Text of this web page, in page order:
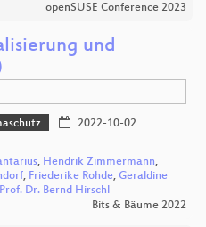
openSUSE Conference 2023
und
2022-10-02
, Hendrik Zimmermann,
, Friederike Rohde, Geraldine
Prof. Dr. Bernd Hirschl
Bits & Bäume 2022